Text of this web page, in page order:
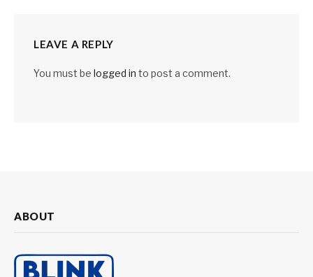
LEAVE A REPLY
You must be logged in to post a comment.
ABOUT